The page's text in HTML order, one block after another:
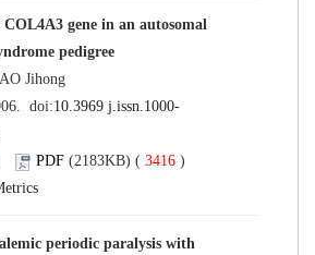
gene in an autosomal
pedigree
Jihong
doi:10.3969 j.issn.1000-
PDF (2183KB) ( 3416 )
periodic paralysis with